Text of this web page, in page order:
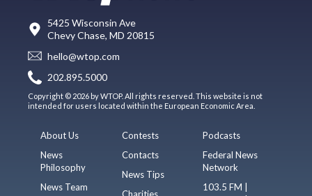
5425 Wisconsin Ave
Chevy Chase, MD 20815
hello@wtop.com
202.895.5000
Copyright © 2026 by WTOP. All rights reserved. This website is not
intended for users located within the European Economic Area.
About Us
News
Philosophy
News Team
Contests
Contacts
News Tips
Charities
Podcasts
Federal News
Network
103.5 FM |